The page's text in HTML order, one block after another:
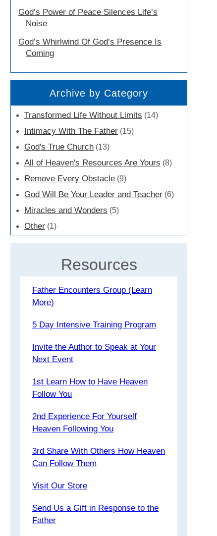
God’s Power of Peace Silences Life’s
Noise
God’s Whirlwind Of God’s Presence Is
Coming
Archive by Category
Transformed Life Without Limits (14)
Intimacy With The Father (15)
God's True Church (13)
All of Heaven's Resources Are Yours (8)
Remove Every Obstacle (9)
God Will Be Your Leader and Teacher (6)
Miracles and Wonders (5)
Other (1)
Resources
Father Encounters Group (Learn
More)
5 Day Intensive Training Program
Invite the Author to Speak at Your
Next Event
1st Learn How to Have Heaven
Follow You
2nd Experience For Yourself
Heaven Following You
3rd Share With Others How Heaven
Can Follow Them
Visit Our Store
Send Us a Gift in Response to the
Father